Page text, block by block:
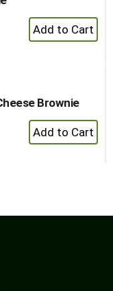
+
Add
Brownie
+
Add